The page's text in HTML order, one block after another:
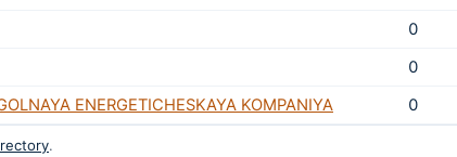
0
0
ENERGETICHESKAYA KOMPANIYA
0
.